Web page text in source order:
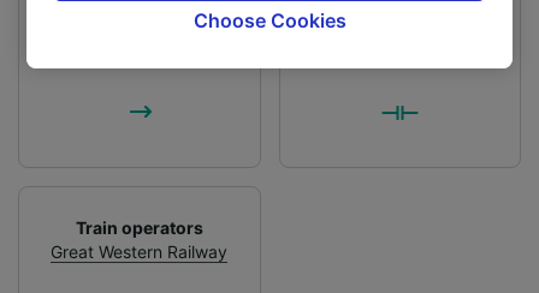
Train operators
Great Western Railway
browsing data. Your data will not be used for
track you.
We and our partners process data to provide:
device characteristics for identification. Store
and/or access information on a device.
Personalised advertising and content,
advertising and content measurement,
audience research and services development.
Choose Cookies